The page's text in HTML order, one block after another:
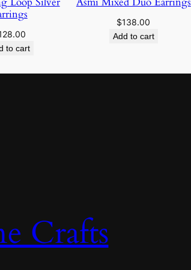
to cart
$138.00
Add to cart
Crafts